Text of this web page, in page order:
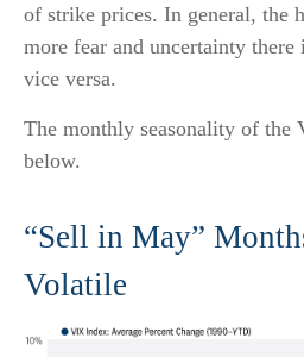
of strike prices. In general, the
more fear and uncertainty there
vice versa.
The monthly seasonality of the
below.
“Sell in May”
Volatile